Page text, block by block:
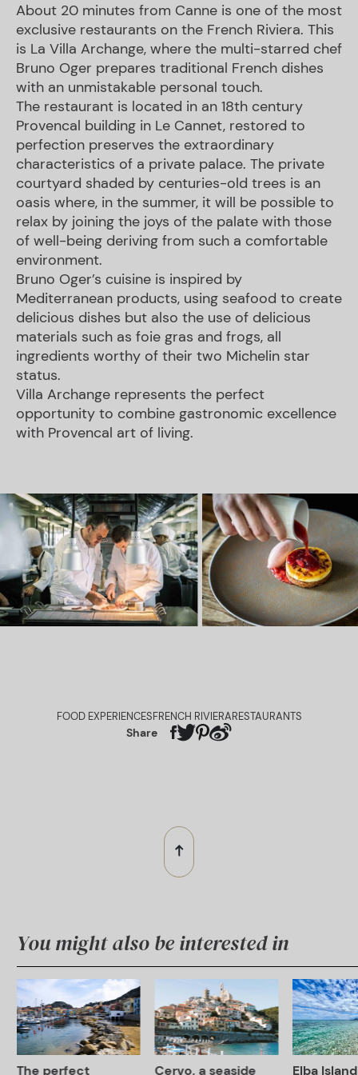
About 20 minutes from Canne is one of the most
exclusive restaurants on the French Riviera. This
is La Villa Archange, where the multi-starred chef
Bruno Oger prepares traditional French dishes
with an unmistakable personal touch.
The restaurant is located in an 18th century
Provencal building in Le Cannet, restored to
perfection preserves the extraordinary
characteristics of a private palace. The private
courtyard shaded by centuries-old trees is an
oasis where, in the summer, it will be possible to
relax by joining the joys of the palate with those
of well-being deriving from such a comfortable
environment.
Bruno Oger’s cuisine is inspired by
Mediterranean products, using seafood to create
delicious dishes but also the use of delicious
materials such as foie gras and frogs, all
ingredients worthy of their two Michelin star
status.
Villa Archange represents the perfect
opportunity to combine gastronomic excellence
with Provencal art of living.
FOOD EXPERIENCESFRENCH RIVIERARESTAURANTS
Share
You might also be interested in
The perfect
Cervo, a seaside
Elba